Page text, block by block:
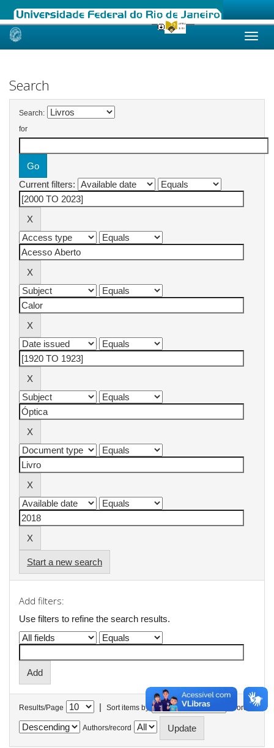
Skip
Search
Search:
for
Current filters:
Start a new search
Add filters:
Use filters to refine the search results.
Results/Page | Sort items by In order
Authors/record